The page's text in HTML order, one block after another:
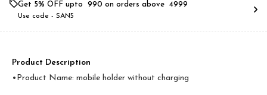
Get 5% OFF upto ₹ 990 on orders above ₹ 4999
Use code - SAN5
Product Description
•Product Name: mobile holder without charging